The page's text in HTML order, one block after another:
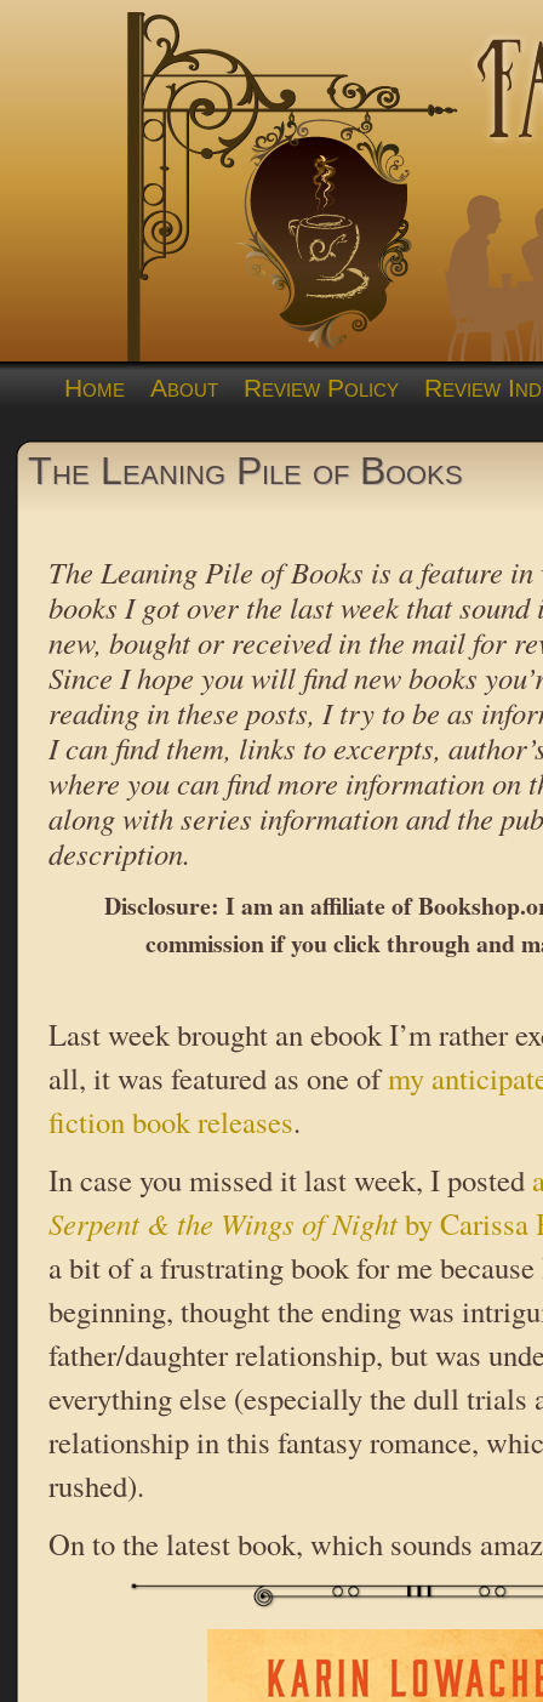
Home About Review Policy Review
The Leaning Pile of Books
The Leaning Pile of Books is a feature
books I got over the last week that
new, bought or received in the mail for
Since I hope you will find new books
reading in these posts, I try to be as
I can find them, links to excerpts,
where you can find more information on
along with series information and the
description.
Disclosure: I am an affiliate of
commission if you click through and
Last week brought an ebook I’m rather
all, it was featured as one ofmy
fiction book releases.
In case you missed it last week, I posted
Serpent & the Wings of Nightby Carissa
a bit of a frustrating book for me
beginning, thought the ending was
father/daughter relationship, but was
everything else (especially the dull trials
relationship in this fantasy romance,
rushed).
On to the latest book, which sounds